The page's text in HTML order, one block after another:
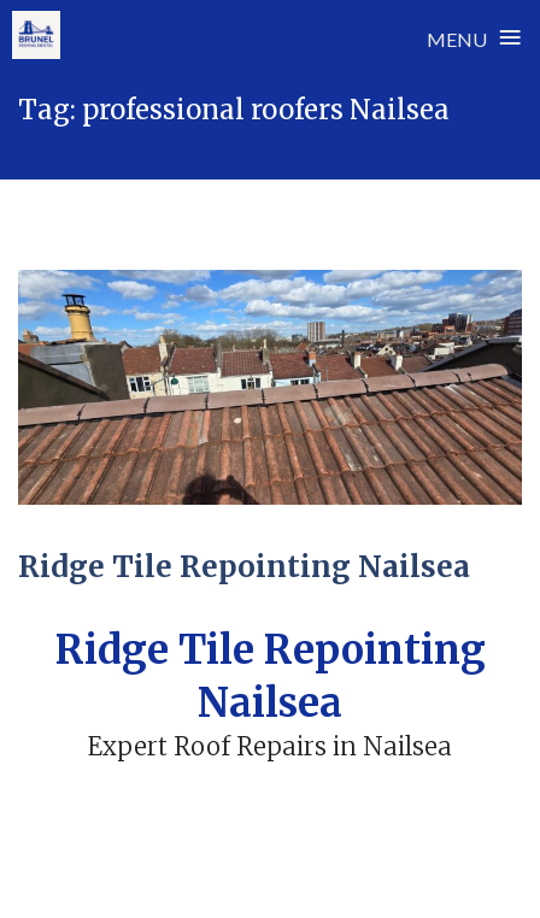
MENU ≡
Tag: professional roofers Nailsea
Ridge Tile Repointing Nailsea
Ridge Tile Repointing
Nailsea
Expert Roof Repairs in Nailsea